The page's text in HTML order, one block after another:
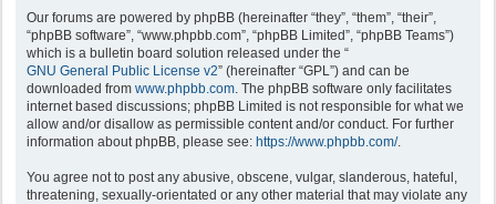
Our forums are powered by phpBB (hereinafter “they”, “them”, “their”,
“phpBB software”, “www.phpbb.com”, “phpBB Limited”, “phpBB Teams”)
which is a bulletin board solution released under the “
GNU General Public License v2” (hereinafter “GPL”) and can be
downloaded from www.phpbb.com. The phpBB software only facilitates
internet based discussions; phpBB Limited is not responsible for what we
allow and/or disallow as permissible content and/or conduct. For further
information about phpBB, please see: https://www.phpbb.com/.
You agree not to post any abusive, obscene, vulgar, slanderous, hateful,
threatening, sexually-orientated or any other material that may violate any